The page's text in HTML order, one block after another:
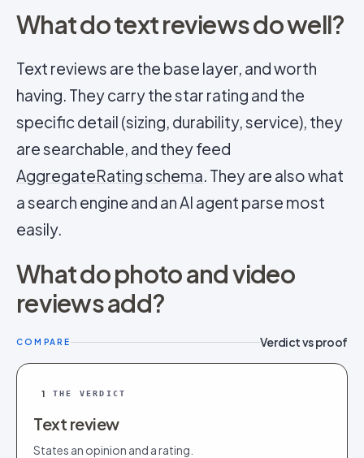
What do text reviews do well?
Text reviews are the base layer, and worth
having. They carry the star rating and the
specific detail (sizing, durability, service), they
are searchable, and they feed
AggregateRating schema. They are also what
a search engine and an AI agent parse most
easily.
What do photo and video
reviews add?
COMPARE Verdict vs proof
1 THE VERDICT
Text review
States an opinion and a rating.